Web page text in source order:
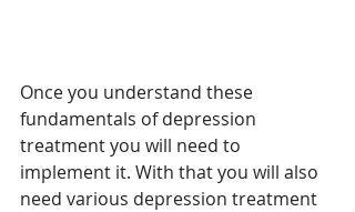
Once you understand these
fundamentals of depression
treatment you will need to
implement it. With that you will also
need various depression treatment